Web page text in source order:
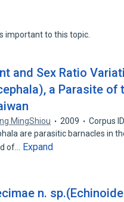
important to this topic.
and Sex Ratio
a Parasite of
MingShiou 2009
Corpus
are parasitic barnacles in
of…
Expand
n.